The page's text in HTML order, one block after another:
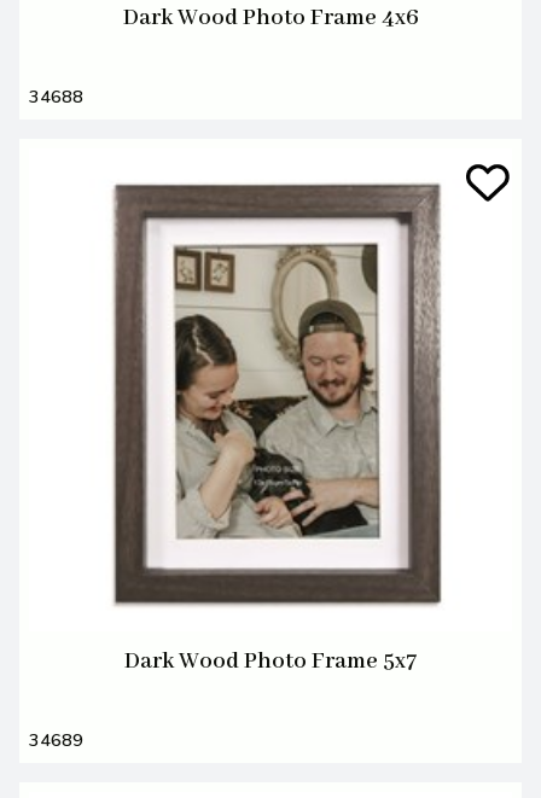
Dark Wood Photo Frame 4x6
34688
Dark Wood Photo Frame 5x7
34689